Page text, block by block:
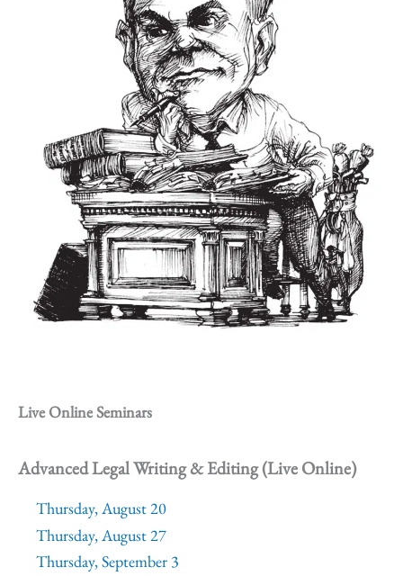
Live Online Seminars
Advanced Legal Writing & Editing (Live Online)
Thursday, August 20
Thursday, August 27
Thursday, September 3